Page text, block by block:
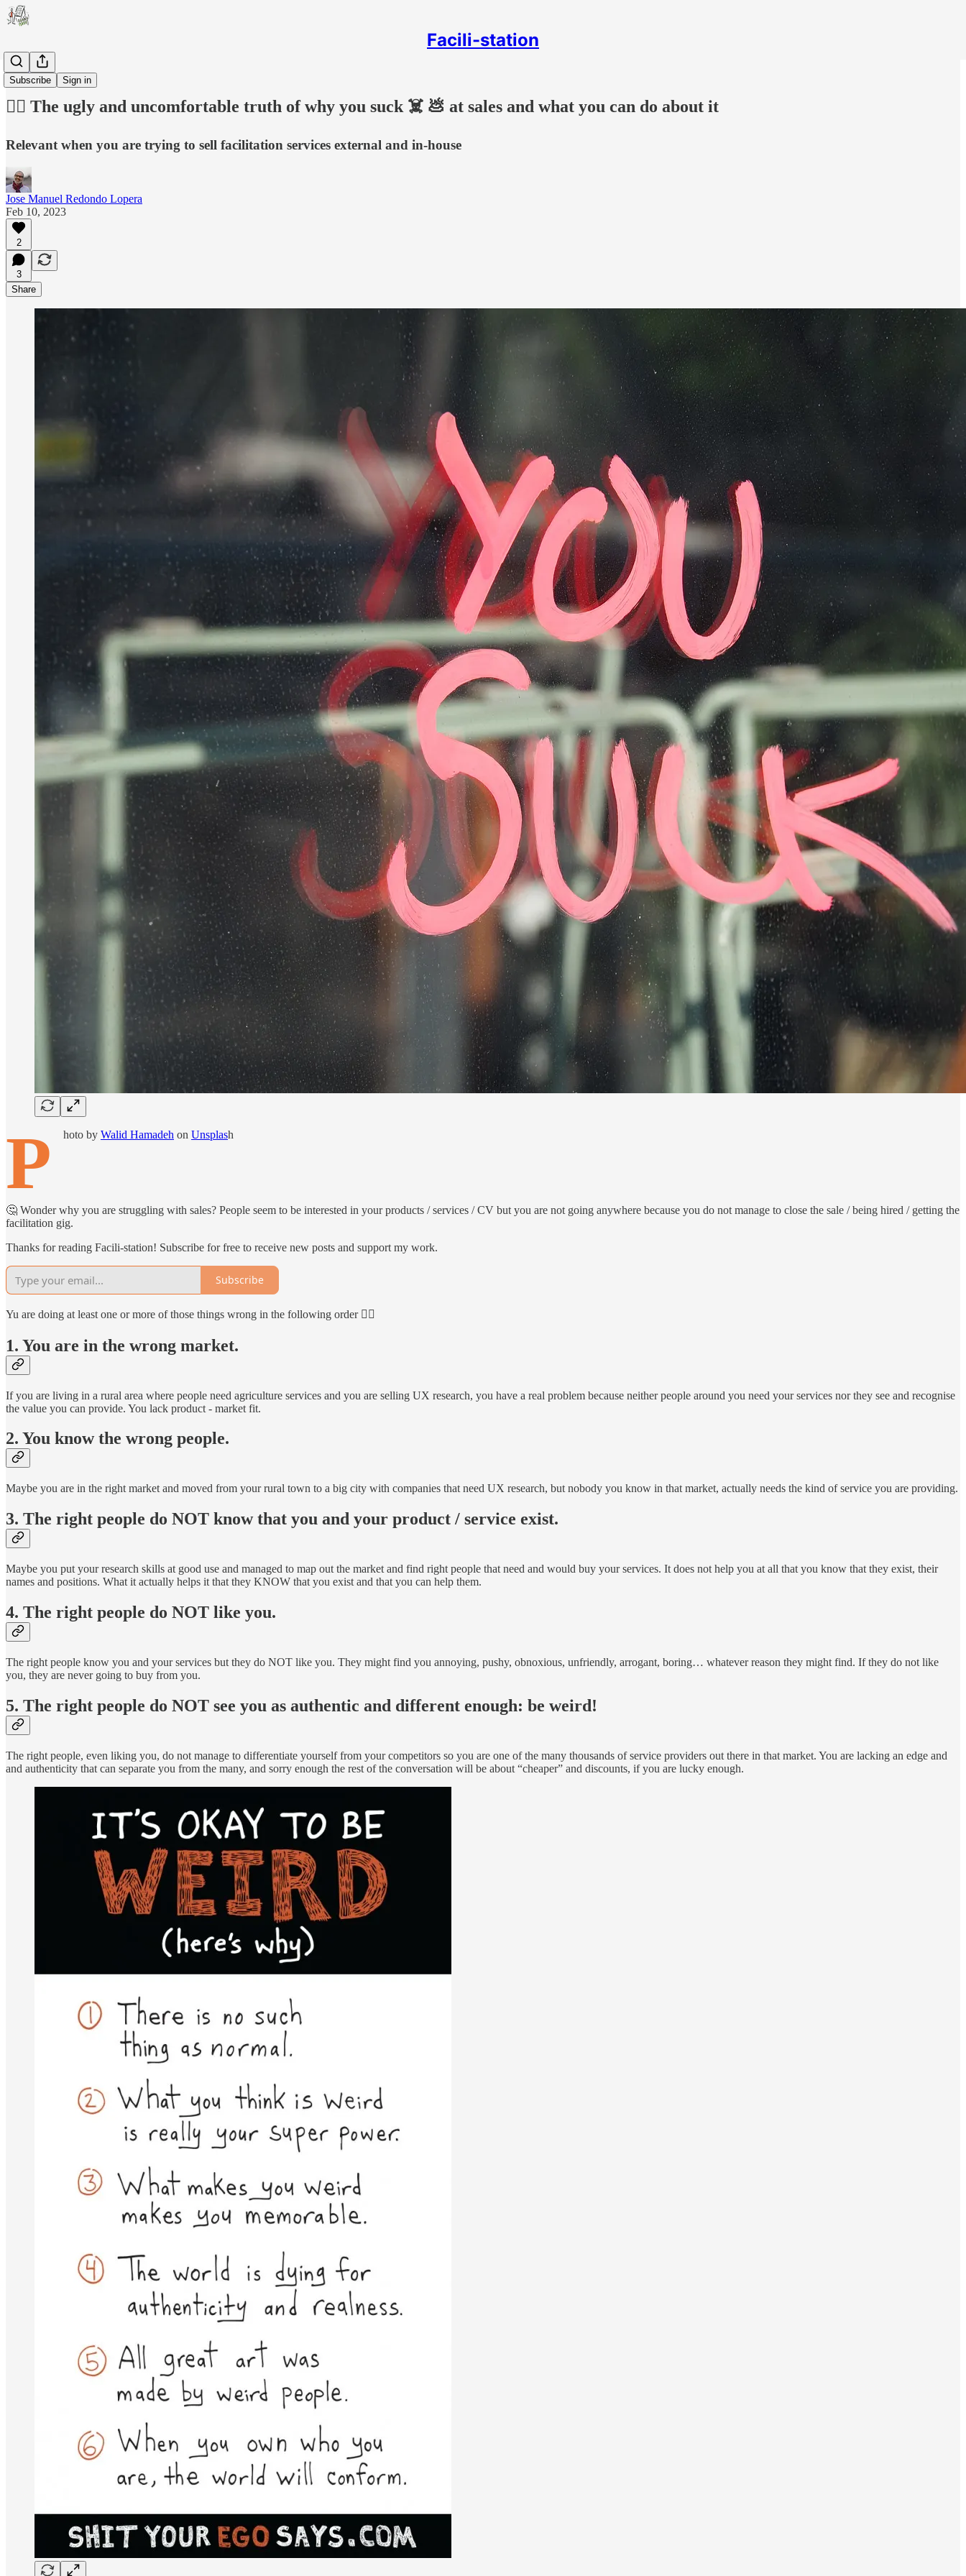
Facili-station
Subscribe Sign in
Career
😵‍💫 The ugly and uncomfortable truth of why you suck ☠️ 💩 at sales and what you can do about it
Relevant when you are trying to sell facilitation services external and in-house
Jose Manuel Redondo Lopera
Feb 10, 2023
2
3
Share
P hoto by Walid Hamadeh on Unsplash
🤔 Wonder why you are struggling with sales? People seem to be interested in your products / services / CV but you are not going anywhere because you do not manage to close the sale / being hired / getting the
facilitation gig.
Thanks for reading Facili-station! Subscribe for free to receive new posts and support my work.
Subscribe
Yu are doing at least one or more of those things wrong in the following order 👇🏻
1. You are in the wrong market.
If you are living in a rural area where people need agriculture services and you are selling UX research, you have a real problem because neither people around you need your services nor they see and recognise
the value you can provide. You lack product - market fit.
2. You know the wrong people.
Maybe you are in the right market and moved from your rural town to a big city with companies that need UX research, but nobody you know in that market, actually needs the kind of service you are providing.
3. The right people do NOT know that you and your product / service exist.
Maybe you put your research skills at good use and managed to map out the market and find right people that need and would buy your services. It does not help you at all that you know that they exist, their
names and positions. What it actually helps it that they KNOW that you exist and that you can help them.
4. The right people do NOT like you.
The right people know you and your services but they do NOT like you. They might find you annoying, pushy, obnoxious, unfriendly, arrogant, boring… whatever reason they might find. If they do not like
you, they are never going to buy from you.
5. The right people do NOT see you as authentic and different enough: be weird!
The right people, even liking you, do not manage to differentiate yourself from your competitors so you are one of the many thousands of service providers out there in that market. You are lacking an edge and
and authenticity that can separate you from the many, and sorry enough the rest of the conversation will be about “cheaper” and discounts, if you are lucky enough.